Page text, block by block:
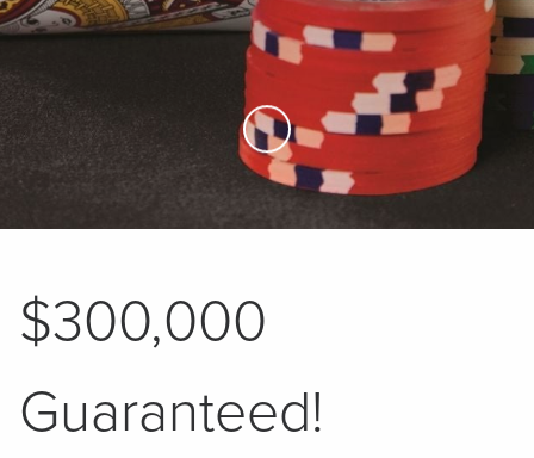
Skip to Main Content
$300,000
Guaranteed!